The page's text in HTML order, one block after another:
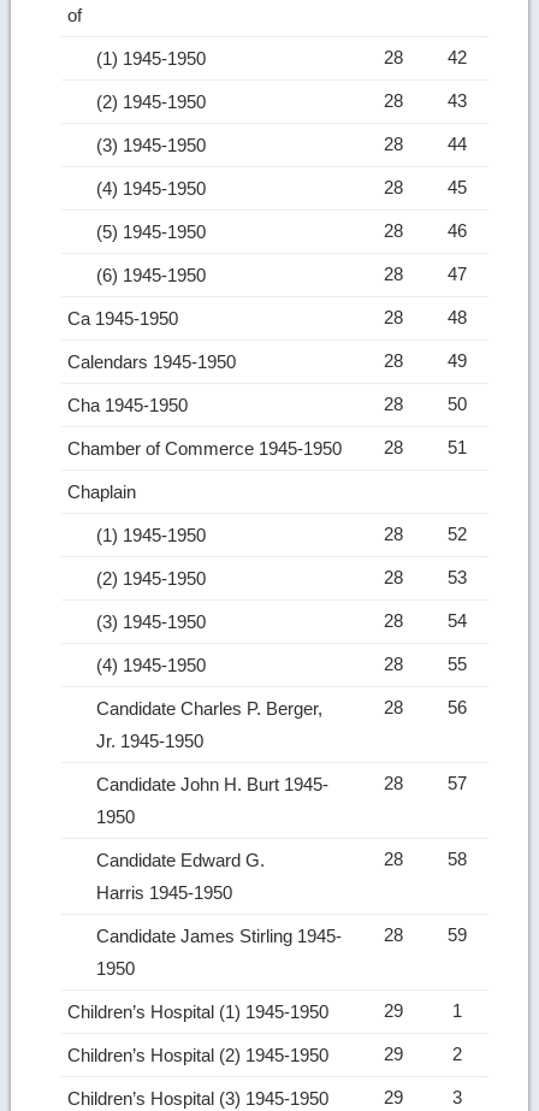
of
(1) 1945-1950 28 42
(2) 1945-1950 28 43
(3) 1945-1950 28 44
(4) 1945-1950 28 45
(5) 1945-1950 28 46
(6) 1945-1950 28 47
Ca 1945-1950 28 48
Calendars 1945-1950 28 49
Cha 1945-1950 28 50
Chamber of Commerce 1945-1950 28 51
Chaplain
(1) 1945-1950 28 52
(2) 1945-1950 28 53
(3) 1945-1950 28 54
(4) 1945-1950 28 55
Candidate Charles P. Berger,
Jr. 1945-1950
28 56
Candidate John H. Burt 1945-
1950
28 57
Candidate Edward G.
Harris 1945-1950
28 58
Candidate James Stirling 1945-
1950
28 59
Children’s Hospital (1) 1945-1950 29 1
Children’s Hospital (2) 1945-1950 29 2
Children’s Hospital (3) 1945-1950 29 3